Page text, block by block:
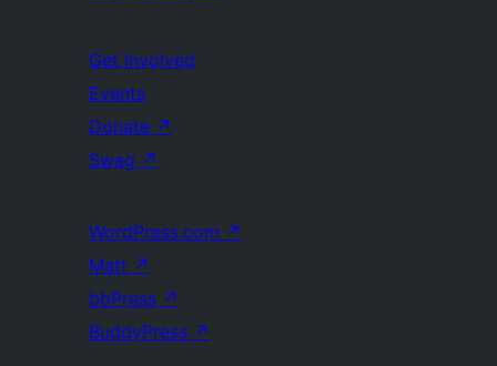
Get Involved
Events
Donate ↗
Swag ↗
WordPress.com ↗
Matt ↗
bbPress ↗
BuddyPress ↗